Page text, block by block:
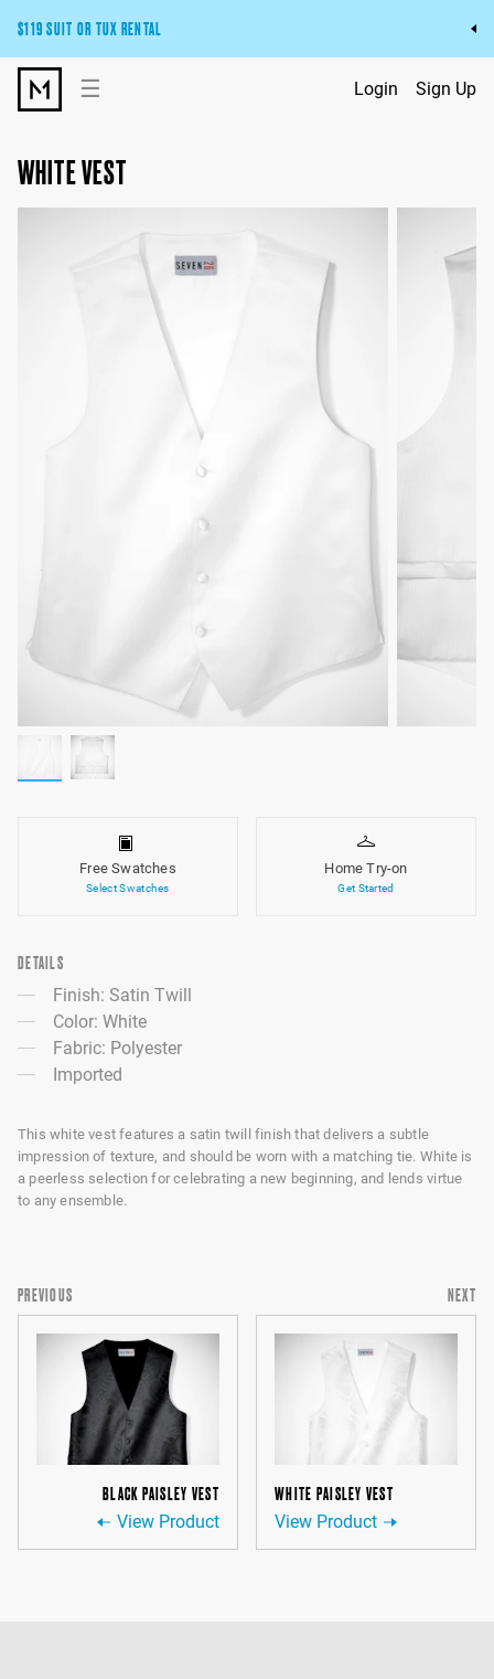
$119 SUIT OR TUX RENTAL
Get the wedding look you’ll love at a price you’ll love.
Pick Your Suit or Tux
☰ Login Sign Up
WHITE VEST
Free Swatches
Select Swatches
Home Try-on
Get Started
DETAILS
Finish: Satin Twill
Color: White
Fabric: Polyester
Imported
This white vest features a satin twill finish that delivers a subtle
impression of texture, and should be worn with a matching tie. White is
a peerless selection for celebrating a new beginning, and lends virtue
to any ensemble.
PREVIOUS
BLACK PAISLEY VEST
View Product
NEXT
WHITE PAISLEY VEST
View Product